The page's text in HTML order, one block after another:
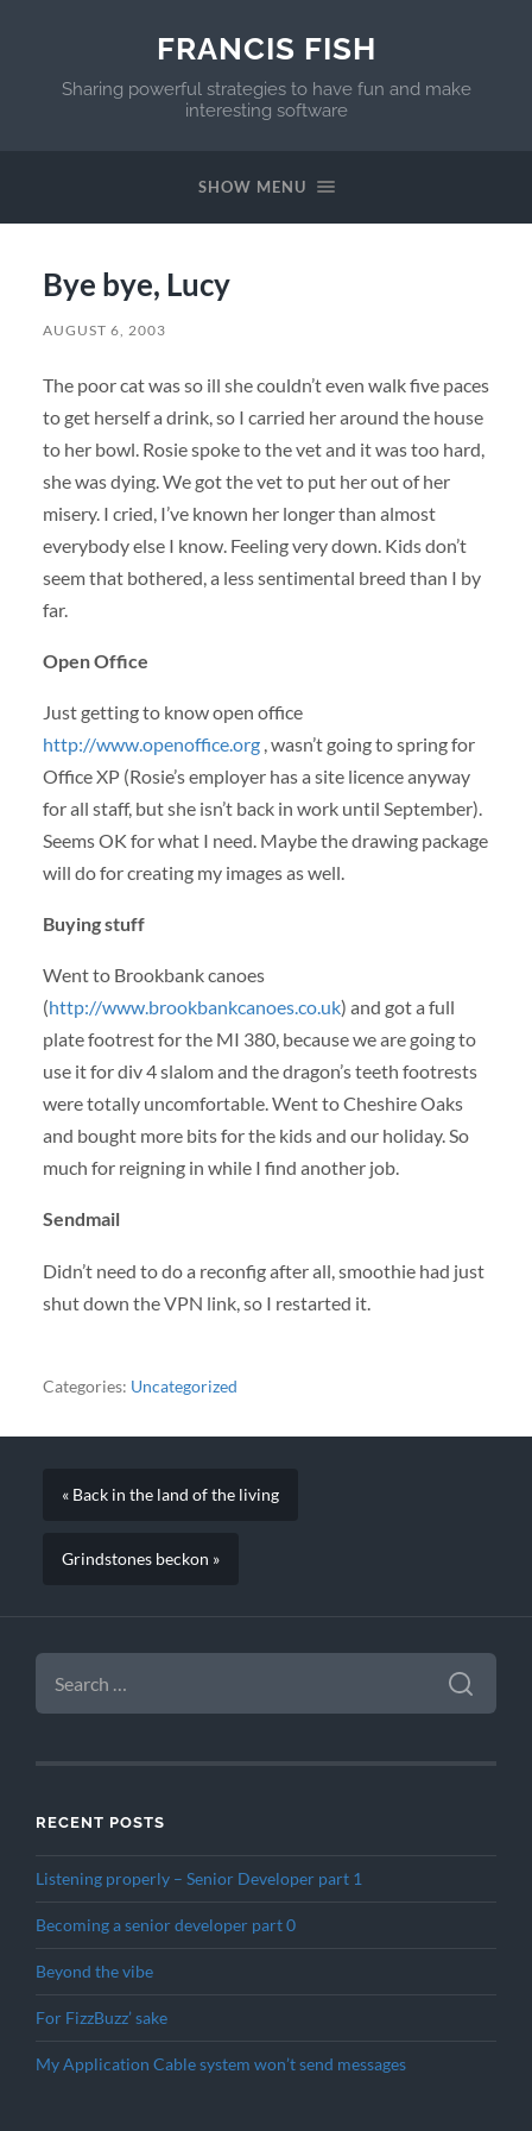
FRANCIS FISH
Sharing powerful strategies to have fun and make
interesting software
SHOW MENU
Bye bye, Lucy
AUGUST 6, 2003
The poor cat was so ill she couldn’t even walk five paces
to get herself a drink, so I carried her around the house
to her bowl. Rosie spoke to the vet and it was too hard,
she was dying. We got the vet to put her out of her
misery. I cried, I’ve known her longer than almost
everybody else I know. Feeling very down. Kids don’t
seem that bothered, a less sentimental breed than I by
far.
Open Office
Just getting to know open office
http://www.openoffice.org, wasn’t going to spring for
Office XP (Rosie’s employer has a site licence anyway
for all staff, but she isn’t back in work until September).
Seems OK for what I need. Maybe the drawing package
will do for creating my images as well.
Buying stuff
Went to Brookbank canoes
(http://www.brookbankcanoes.co.uk) and got a full
plate footrest for the MI 380, because we are going to
use it for div 4 slalom and the dragon’s teeth footrests
were totally uncomfortable. Went to Cheshire Oaks
and bought more bits for the kids and our holiday. So
much for reigning in while I find another job.
Sendmail
Didn’t need to do a reconfig after all, smoothie had just
shut down theVPN link, so I restarted it.
Categories: Uncategorized
« Back in the land of the living
Grindstones beckon »
SEARCH
FOR:
RECENT POSTS
Listening properly – Senior Developer part 1
Becoming a senior developer part 0
Beyond the vibe
For FizzBuzz’ sake
My Application Cable system won’t send messages